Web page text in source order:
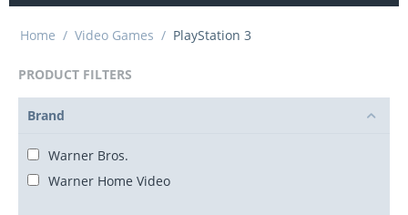
Home / Video Games / PlayStation 3
PRODUCT FILTERS
Brand
Warner Bros.
Warner Home Video